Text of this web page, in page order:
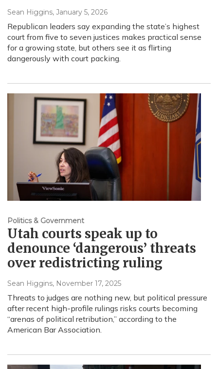
Sean Higgins, January 5, 2026
Republican leaders say expanding the state’s highest
court from five to seven justices makes practical sense
for a growing state, but others see it as flirting
dangerously with court packing.
Politics & Government
Utah courts speak up to
denounce ‘dangerous’ threats
over redistricting ruling
Sean Higgins, November 17, 2025
Threats to judges are nothing new, but political pressure
after recent high-profile rulings risks courts becoming
“arenas of political retribution,” according to the
American Bar Association.